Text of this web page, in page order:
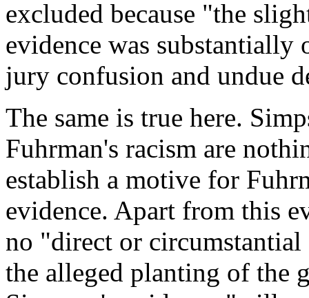
excluded because "the
evidence was
jury confusion and undue
The same is true here.
Fuhrman's racism are
establish a motive for
evidence. Apart from this
no "direct or
the alleged planting of the